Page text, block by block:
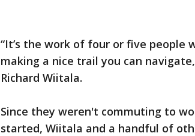
“It’s the work of four or five people
making a nice trail you can
Richard Wiitala.
Since they weren't commuting to
started, Wiitala and a handful of